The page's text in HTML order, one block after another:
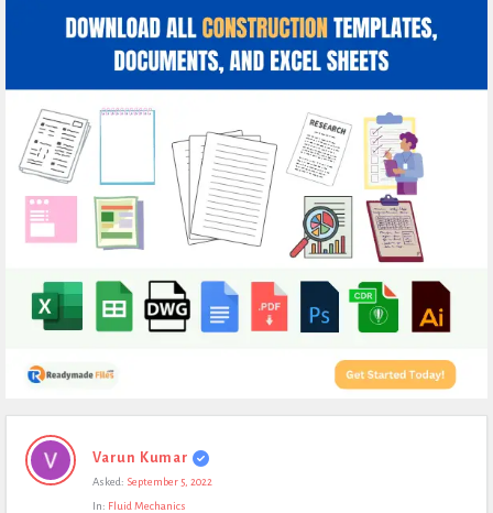
Expert
Civil
Varun Kumar
Asked: September 5, 2022
In: Fluid Mechanics